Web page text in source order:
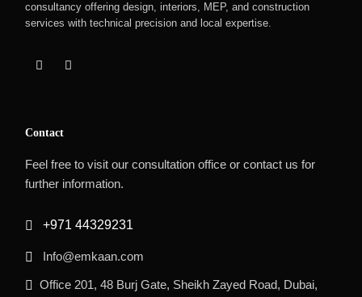
consultancy offering design, interiors, MEP, and construction
services with technical precision and local expertise.
Contact
Feel free to visit our consultation office or contact us for
further information.
+971 44329231
Info@emkaan.com
Office 201, 48 Burj Gate, Sheikh Zayed Road, Dubai,